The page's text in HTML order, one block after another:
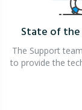
State of
The Support
to provide the